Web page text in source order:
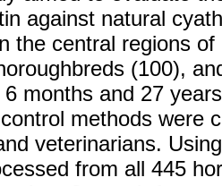
against natural
the central regions
(100),
6 months and 27
methods were
veterinarians.
from all 445